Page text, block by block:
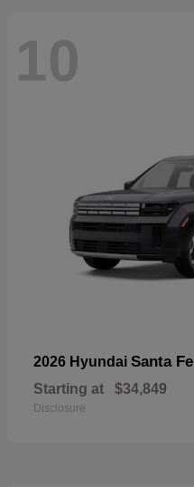
10
2026 Hyundai Santa Fe
Starting at $34,849
Disclosure